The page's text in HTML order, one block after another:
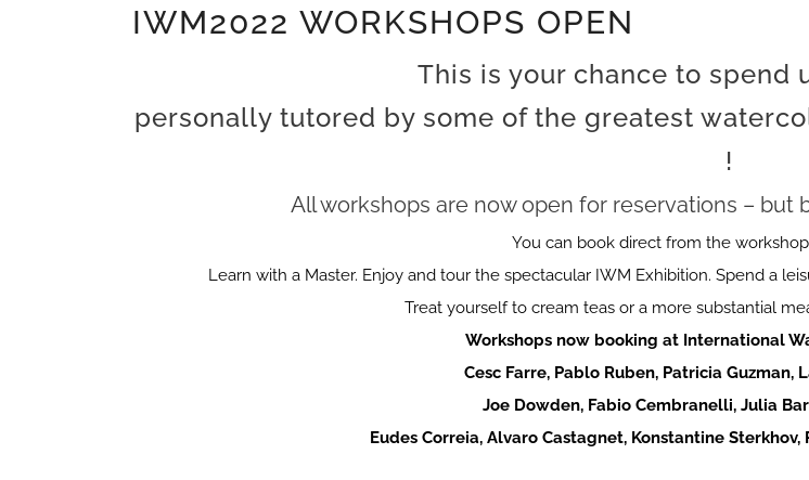
IWM2022 WORKSHOPS OPEN
This is your chance to spend
personally tutored by some of the greatest
!
All workshops are now open for reservations – but
You can book direct from the
Learn with a Master. Enjoy and tour the spectacular IWM Exhibition. Spend a
Treat yourself to cream teas or a more substantial
Workshops now booking at International
Cesc Farre, Pablo Ruben, Patricia Guzman,
Joe Dowden, Fabio Cembranelli, Julia
Eudes Correia, Alvaro Castagnet, Konstantine